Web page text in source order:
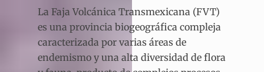
La Faja Volcánica Transmexicana (FVT)
es una provincia biogeográfica compleja
caracterizada por varias áreas de
endemismo y una alta diversidad de flora